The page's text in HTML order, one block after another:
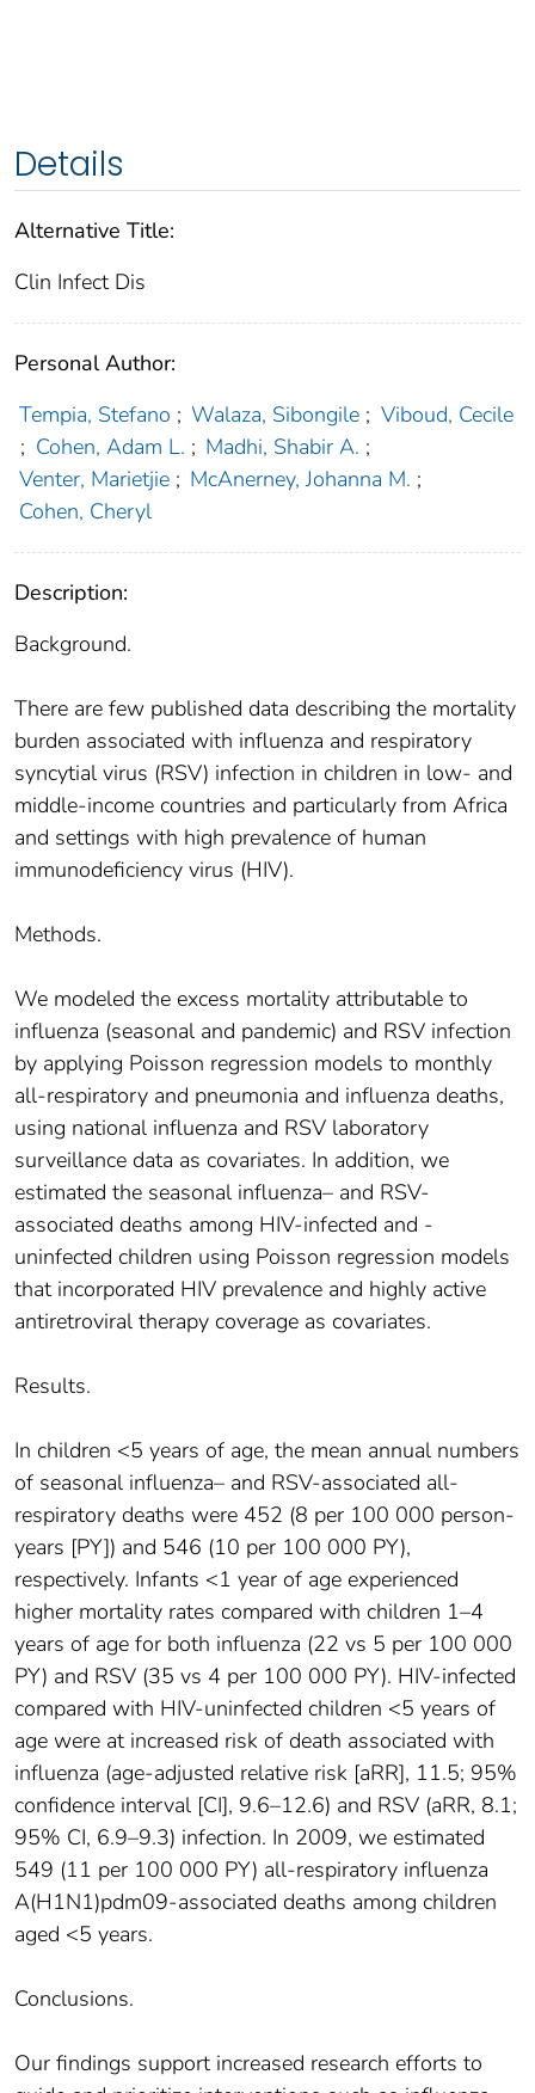
Details
Alternative Title:
Clin Infect Dis
Personal Author:
Tempia, Stefano ; Walaza, Sibongile ; Viboud, Cecile
; Cohen, Adam L. ; Madhi, Shabir A. ;
Venter, Marietjie ; McAnerney, Johanna M. ;
Cohen, Cheryl
Description:
Background.
There are few published data describing the mortality
burden associated with influenza and respiratory
syncytial virus (RSV) infection in children in low- and
middle-income countries and particularly from Africa
and settings with high prevalence of human
immunodeficiency virus (HIV).
Methods.
We modeled the excess mortality attributable to
influenza (seasonal and pandemic) and RSV infection
by applying Poisson regression models to monthly
all-respiratory and pneumonia and influenza deaths,
using national influenza and RSV laboratory
surveillance data as covariates. In addition, we
estimated the seasonal influenza– and RSV-
associated deaths among HIV-infected and -
uninfected children using Poisson regression models
that incorporated HIV prevalence and highly active
antiretroviral therapy coverage as covariates.
Results.
In children <5 years of age, the mean annual numbers
of seasonal influenza– and RSV-associated all-
respiratory deaths were 452 (8 per 100 000 person-
years [PY]) and 546 (10 per 100 000 PY),
respectively. Infants <1 year of age experienced
higher mortality rates compared with children 1–4
years of age for both influenza (22 vs 5 per 100 000
PY) and RSV (35 vs 4 per 100 000 PY). HIV-infected
compared with HIV-uninfected children <5 years of
age were at increased risk of death associated with
influenza (age-adjusted relative risk [aRR], 11.5; 95%
confidence interval [CI], 9.6–12.6) and RSV (aRR, 8.1;
95% CI, 6.9–9.3) infection. In 2009, we estimated
549 (11 per 100 000 PY) all-respiratory influenza
A(H1N1)pdm09-associated deaths among children
aged <5 years.
Conclusions.
Our findings support increased research efforts to